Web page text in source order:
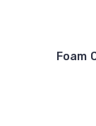
Foam